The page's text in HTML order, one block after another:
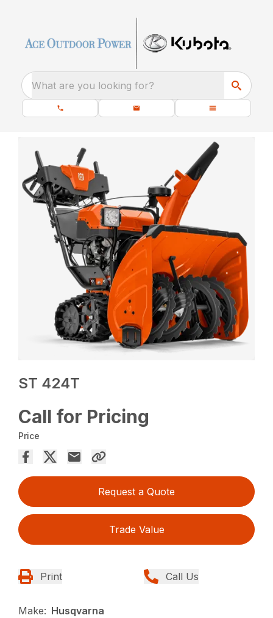
What are you looking for?
ST 424T
Call for Pricing
Price
Request a Quote
Trade Value
Print Call Us
Make: Husqvarna